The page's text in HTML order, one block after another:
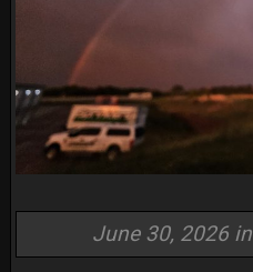
June 30, 2026 in